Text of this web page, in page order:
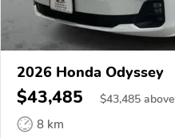
2026 Honda Odyssey
$43,485 $43,485 above
8 km